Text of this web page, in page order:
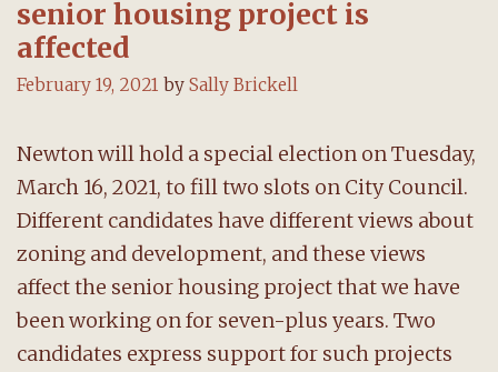
senior housing project is
affected
February 19, 2021 by Sally Brickell
Newton will hold a special election on Tuesday,
March 16, 2021, to fill two slots on City Council.
Different candidates have different views about
zoning and development, and these views
affect the senior housing project that we have
been working on for seven-plus years. Two
candidates express support for such projects